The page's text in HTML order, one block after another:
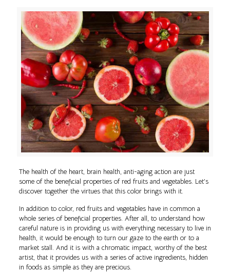
The health of the heart, brain health, anti-aging action are just
some of the beneficial properties of red fruits and vegetables. Let’s
discover together the virtues that this color brings with it.
In addition to color, red fruits and vegetables have in common a
whole series of beneficial properties. After all, to understand how
careful nature is in providing us with everything necessary to live in
health, it would be enough to turn our gaze to the earth or to a
market stall. And it is with a chromatic impact, worthy of the best
artist, that it provides us with a series of active ingredients, hidden
in foods as simple as they are precious.